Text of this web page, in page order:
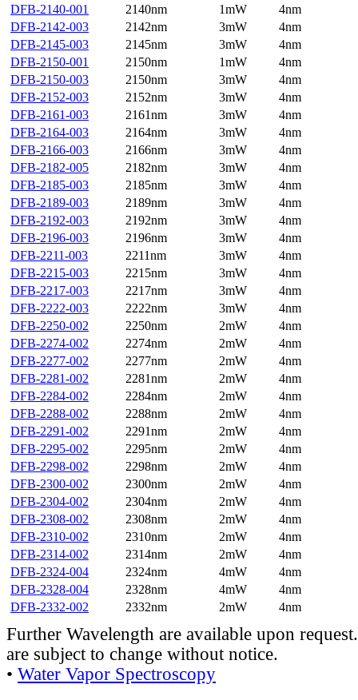
DFB-2140-001
2140nm 1mW
4nm
DFB-2142-003
2142nm 3mW
4nm
DFB-2145-003
2145nm 3mW
4nm
DFB-2150-001
2150nm 1mW
4nm
DFB-2150-003
2150nm 3mW
4nm
DFB-2152-003
2152nm 3mW
4nm
DFB-2161-003
2161nm 3mW
4nm
DFB-2164-003
2164nm 3mW
4nm
DFB-2166-003
2166nm 3mW
4nm
DFB-2182-005
2182nm 3mW
4nm
DFB-2185-003
2185nm 3mW
4nm
DFB-2189-003
2189nm 3mW
4nm
DFB-2192-003
2192nm 3mW
4nm
DFB-2196-003
2196nm 3mW
4nm
DFB-2211-003
2211nm 3mW
4nm
DFB-2215-003
2215nm 3mW
4nm
DFB-2217-003
2217nm 3mW
4nm
DFB-2222-003
2222nm 3mW
4nm
DFB-2250-002
2250nm 2mW
4nm
DFB-2274-002
2274nm 2mW
4nm
DFB-2277-002
2277nm 2mW
4nm
DFB-2281-002
2281nm 2mW
4nm
DFB-2284-002
2284nm 2mW
4nm
DFB-2288-002
2288nm 2mW
4nm
DFB-2291-002
2291nm 2mW
4nm
DFB-2295-002
2295nm 2mW
4nm
DFB-2298-002
2298nm 2mW
4nm
DFB-2300-002
2300nm 2mW
4nm
DFB-2304-002
2304nm 2mW
4nm
DFB-2308-002
2308nm 2mW
4nm
DFB-2310-002
2310nm 2mW
4nm
DFB-2314-002
2314nm 2mW
4nm
DFB-2324-004
2324nm 4mW
4nm
DFB-2328-004
2328nm 4mW
4nm
DFB-2332-002
2332nm 2mW 4nm
Further Wavelength are available upon
are subject to change without notice.
• Water Vapor Spectroscopy